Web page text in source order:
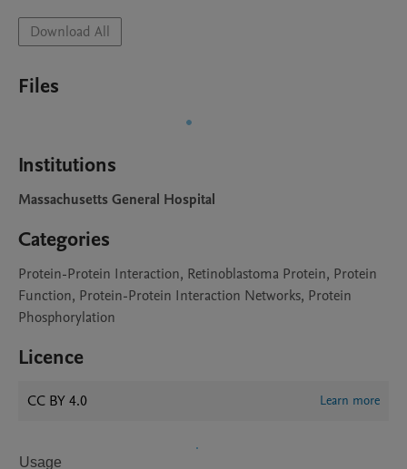
Download All
Files
Institutions
Massachusetts General Hospital
Categories
Protein-Protein Interaction, Retinoblastoma Protein, Protein
Function, Protein-Protein Interaction Networks, Protein
Phosphorylation
Licence
CC BY 4.0 Learn more
Usage